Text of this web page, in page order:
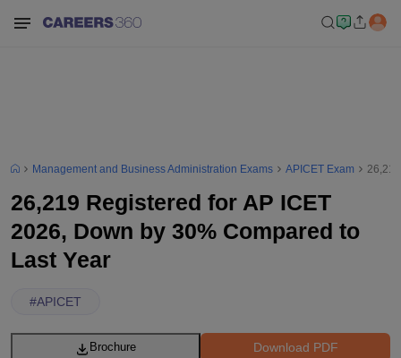
Management and Business Administration Exams APICET Exam
26,219 Registered for AP ICET
2026, Down by 30% Compared to
Last Year
#APICET
Download PDF
Brochure